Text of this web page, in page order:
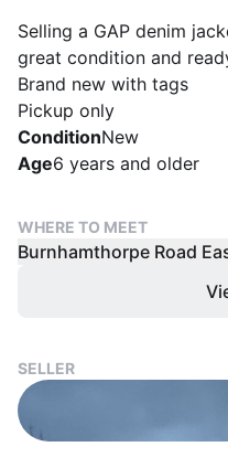
Selling a GAP denim
great condition and
Brand new with tags
Pickup only
ConditionNew
Age6 years and older
WHERE TO MEET
Burnhamthorpe Road
SELLER